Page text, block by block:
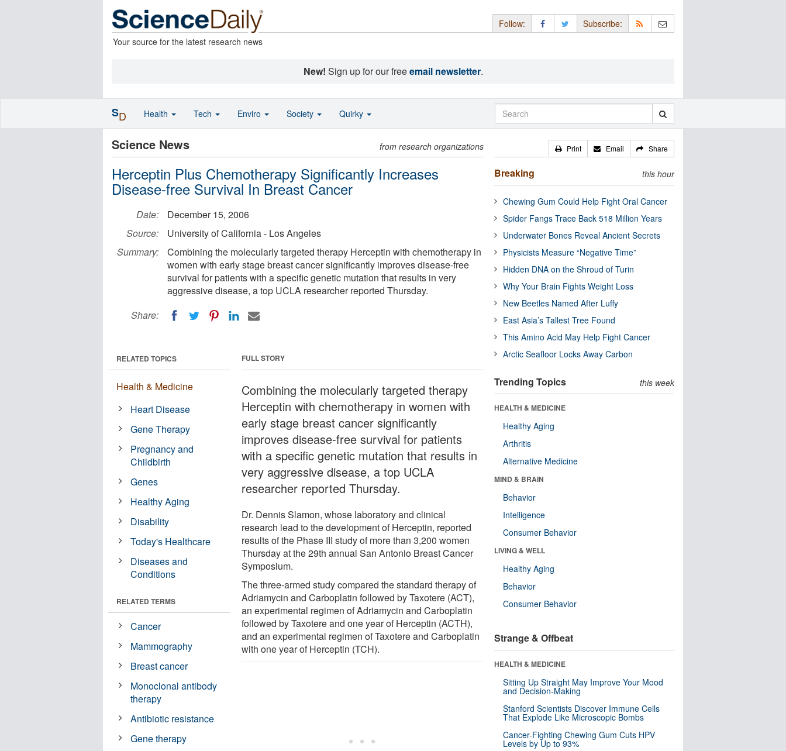
Your source for the latest research news
Follow: Subscribe:
New! Sign up for our freeemail newsletter.
Science News from research organizations
Herceptin Plus Chemotherapy Significantly Increases
Disease-free Survival In Breast Cancer
Date:
December 15, 2006
Source:
University of California - Los Angeles
Summary:
Combining the molecularly targeted therapy Herceptin with chemotherapy in
women with early stage breast cancer significantly improves disease-free
survival for patients with a specific genetic mutation that results in very
aggressive disease, a top UCLA researcher reported Thursday.
Share:
FULL STORY
Combining the molecularly targeted therapy
Herceptin with chemotherapy in women with
early stage breast cancer significantly
improves disease-free survival for patients
with a specific genetic mutation that results in
very aggressive disease, a top UCLA
researcher reported Thursday.
Dr. Dennis Slamon, whose laboratory and clinical
research lead to the development of Herceptin, reported
results of the Phase III study of more than 3,200 women
Thursday at the 29th annual San Antonio Breast Cancer
Symposium.
The three-armed study compared the standard therapy of
Adriamycin and Carboplatin followed by Taxotere (ACT),
an experimental regimen of Adriamycin and Carboplatin
followed by Taxotere and one year of Herceptin (ACTH),
and an experimental regimen of Taxotere and Carboplatin
with one year of Herceptin (TCH).
RELATED TOPICS
Health & Medicine
Heart Disease
Gene Therapy
Pregnancy and
Childbirth
Genes
Healthy Aging
Disability
Today's Healthcare
Diseases and
Conditions
RELATED TERMS
Cancer
Mammography
Breast cancer
Monoclonal antibody
therapy
Antibiotic resistance
Gene therapy
Print Email Share
Breaking this hour
Chewing Gum Could Help Fight Oral Cancer
Spider Fangs Trace Back 518 Million Years
Underwater Bones Reveal Ancient Secrets
Physicists Measure “Negative Time”
Hidden DNA on the Shroud of Turin
Why Your Brain Fights Weight Loss
New Beetles Named After Luffy
East Asia’s Tallest Tree Found
This Amino Acid May Help Fight Cancer
Arctic Seafloor Locks Away Carbon
Trending Topics this week
HEALTH & MEDICINE
Healthy Aging
Arthritis
Alternative Medicine
MIND & BRAIN
Behavior
Intelligence
Consumer Behavior
LIVING & WELL
Healthy Aging
Behavior
Consumer Behavior
Strange & Offbeat
HEALTH & MEDICINE
Sitting Up Straight May Improve Your Mood
and Decision-Making
Stanford Scientists Discover Immune Cells
That Explode Like Microscopic Bombs
Cancer-Fighting Chewing Gum Cuts HPV
Levels by Up to 93%
SD Health Tech Enviro Society Quirky